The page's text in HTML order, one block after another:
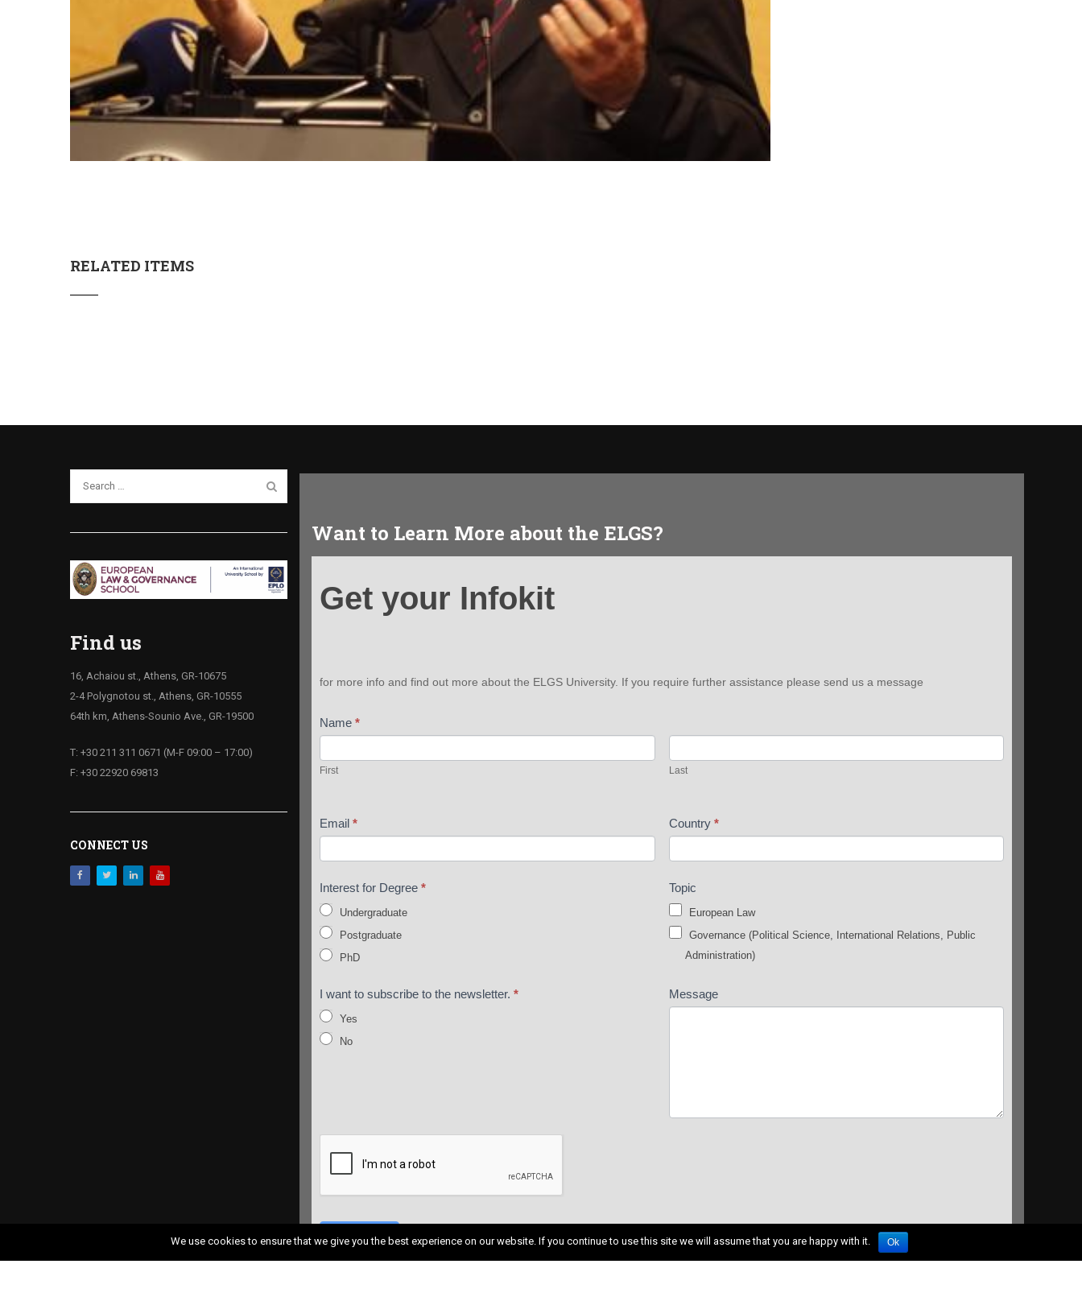
RELATED ITEMS
Find us
16, Achaiou st., Athens, GR-10675
2-4 Polygnotou st., Athens, GR-10555
64th km, Athens-Sounio Ave., GR-19500
T: +30 211 311 0671 (M-F 09:00 – 17:00)
F: +30 22920 69813
CONNECT US
Want to Learn More about the ELGS?
your
Infokit
Get your Infokit
for more info and find out more about the ELGS University. If you require further assistance please send us a message
Name *
First Last
Email * Country *
Interest for Degree *
Undergraduate
Postgraduate
PhD
Topic
European Law
Governance (Political Science, International Relations, Public
Administration)
I want to subscribe to the newsletter. *
Yes
No
Message
SUBMIT
We use cookies to ensure that we give you the best experience on our website. If you continue to use this site we will assume that you are happy with it. Ok